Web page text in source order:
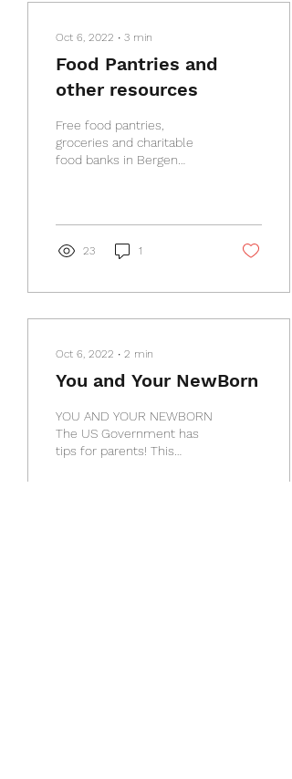
Oct 6, 2022 ∙ 3 min
Food Pantries and
other resources
Free food pantries,
groceries and charitable
food banks in Bergen
23 1
Oct 6, 2022 ∙ 2 min
You and Your NewBorn
YOU AND YOUR NEWBORN
The US Government has
tips for parents! This